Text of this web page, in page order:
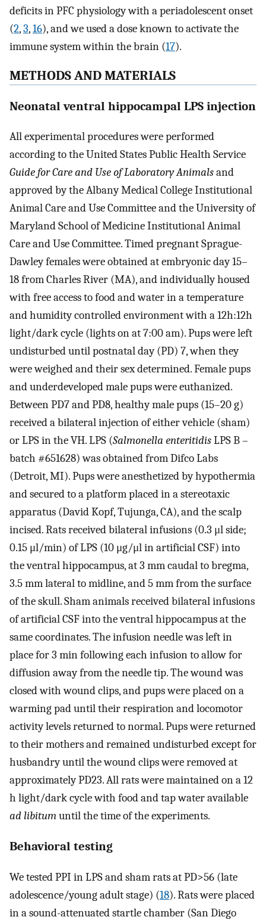
deficits in PFC physiology with a periadolescent onset
(2,3,16), and we used a dose known to activate the
immune system within the brain (17).
METHODS AND MATERIALS
Neonatal ventral hippocampal LPS injection
All experimental procedures were performed
according to the United States Public Health Service
Guide for Care and Use of Laboratory Animalsand
approved by the Albany Medical College Institutional
Animal Care and Use Committee and the University of
Maryland School of Medicine Institutional Animal
Care and Use Committee. Timed pregnant Sprague-
Dawley females were obtained at embryonic day 15–
18 from Charles River (MA), and individually housed
with free access to food and water in a temperature
and humidity controlled environment with a 12h:12h
light/dark cycle (lights on at 7:00 am). Pups were left
undisturbed until postnatal day (PD) 7, when they
were weighed and their sex determined. Female pups
and underdeveloped male pups were euthanized.
Between PD7 and PD8, healthy male pups (15–20 g)
received a bilateral injection of either vehicle (sham)
or LPS in the VH. LPS (Salmonella enteritidisLPS B –
batch #651628) was obtained from Difco Labs
(Detroit, MI). Pups were anesthetized by hypothermia
and secured to a platform placed in a stereotaxic
apparatus (David Kopf, Tujunga, CA), and the scalp
incised. Rats received bilateral infusions (0.3 μl side;
0.15 μl/min) of LPS (10 μg/μl in artificial CSF) into
the ventral hippocampus, at 3 mm caudal to bregma,
3.5 mm lateral to midline, and 5 mm from the surface
of the skull. Sham animals received bilateral infusions
of artificial CSF into the ventral hippocampus at the
same coordinates. The infusion needle was left in
place for 3 min following each infusion to allow for
diffusion away from the needle tip. The wound was
closed with wound clips, and pups were placed on a
warming pad until their respiration and locomotor
activity levels returned to normal. Pups were returned
to their mothers and remained undisturbed except for
husbandry until the wound clips were removed at
approximately PD23. All rats were maintained on a 12
h light/dark cycle with food and tap water available
ad libitumuntil the time of the experiments.
Behavioral testing
We tested PPI in LPS and sham rats at PD>56 (late
adolescence/young adult stage) (18). Rats were placed
in a sound-attenuated startle chamber (San Diego